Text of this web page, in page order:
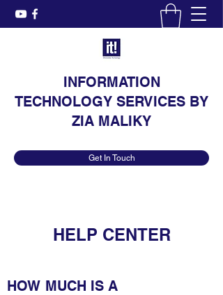
INFORMATION
TECHNOLOGY SERVICES BY
ZIA MALIKY
Get In Touch
HELP CENTER
HOW MUCH IS A